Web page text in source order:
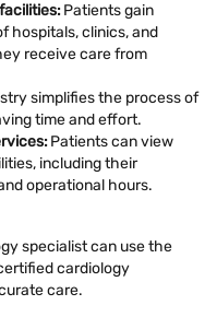
Patients gain
hospitals, clinics, and
receive care from
simplifies the process of
time and effort.
Patients can view
including their
operational hours.
specialist can use the
cardiology
care.